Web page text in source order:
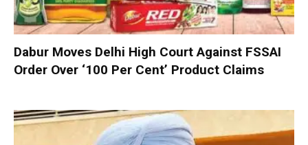
Dabur Moves Delhi High Court Against FSSAI
Order Over ‘100 Per Cent’ Product Claims